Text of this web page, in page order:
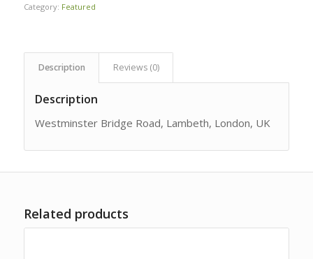
Category: Featured
Description Reviews (0)
Description
Westminster Bridge Road, Lambeth, London, UK
Related products